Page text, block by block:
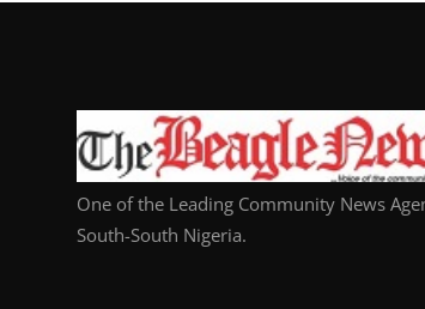
One of the Leading Community News
South-South Nigeria.